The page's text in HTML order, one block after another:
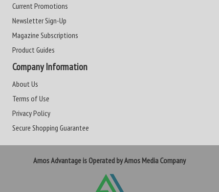
Current Promotions
Newsletter Sign-Up
Magazine Subscriptions
Product Guides
Company Information
About Us
Terms of Use
Privacy Policy
Secure Shopping Guarantee
Amos Advantage is Operated by Amos Media Company